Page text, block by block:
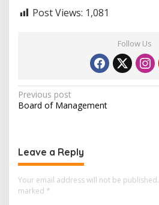
Post Views: 1,081
Follow Us
P
o
t
n
a
v
Previous post
Board of Management
Leave a Reply
Your email address will not be published.
marked *